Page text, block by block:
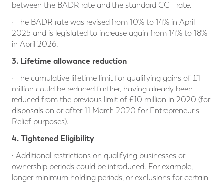
between the BADR rate and the standard CGT rate.
· The BADR rate was revised from 10% to 14% in April
2025 and is legislated to increase again from 14% to 18%
in April 2026.
3. Lifetime allowance reduction
· The cumulative lifetime limit for qualifying gains of £1
million could be reduced further, having already been
reduced from the previous limit of £10 million in 2020 (for
disposals on or after 11 March 2020 for Entrepreneur's
Relief purposes).
4. Tightened Eligibility
· Additional restrictions on qualifying businesses or
ownership periods could be introduced. For example,
longer minimum holding periods, or exclusions for certain